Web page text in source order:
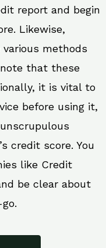
report and begin
Likewise,
various methods
that these
it is vital to
before using it,
credit score. You
like Credit
be clear about